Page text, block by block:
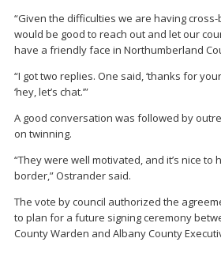
“Given the difficulties we are having
would be good to reach out and let our
have a friendly face in Northumberland
“I got two replies. One said, ‘thanks for
‘hey, let’s chat.’”
A good conversation was followed by
on twinning.
“They were well motivated, and it’s nice
border,” Ostrander said.
The vote by council authorized the
to plan for a future signing ceremony
County Warden and Albany County